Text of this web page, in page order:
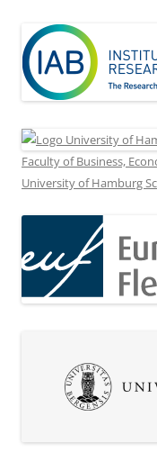
Faculty of Business,
University of Hamburg